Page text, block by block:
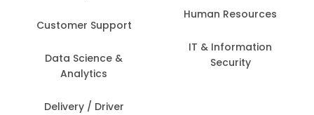
Customer Support
Data Science &
Analytics
Delivery / Driver
Human Resources
IT & Information
Security